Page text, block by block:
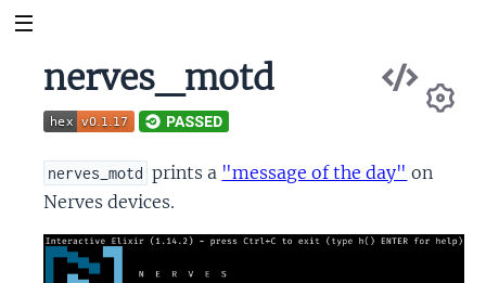
nerves_motd
nerves_motd prints a "message of the day" on
Nerves devices.